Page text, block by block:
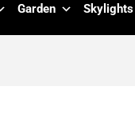
Garden Skylights